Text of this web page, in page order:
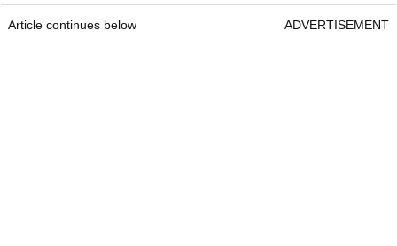
Article continues below ADVERTISEMENT